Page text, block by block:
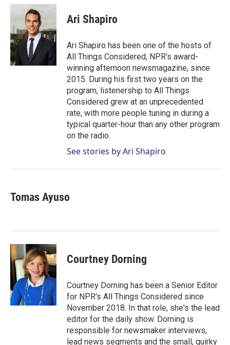
i
e
r
n
k
e
d
I
n
a
Ari Shapiro
Ari Shapiro has been one of the hosts of
All Things Considered, NPR's award-
winning afternoon newsmagazine, since
2015. During his first two years on the
program, listenership to All Things
Considered grew at an unprecedented
rate, with more people tuning in during a
typical quarter-hour than any other program
on the radio.
See stories by Ari Shapiro
Tomas Ayuso
Courtney Dorning
Courtney Dorning has been a Senior Editor
for NPR's All Things Considered since
November 2018. In that role, she's the lead
editor for the daily show. Dorning is
responsible for newsmaker interviews,
lead news segments and the small, quirky